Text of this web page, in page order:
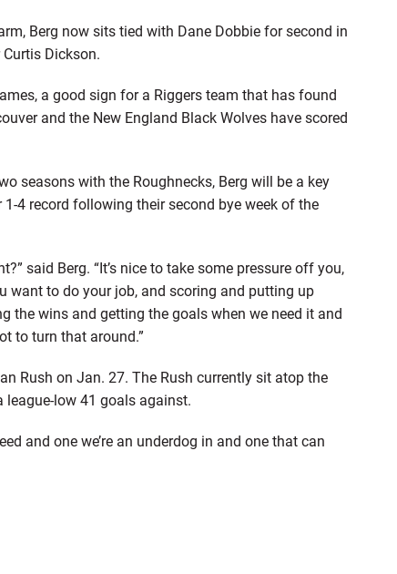
Berg now sits tied with Dane Dobbie for second in
Dickson.
a good sign for a Riggers team that has found
and the New England Black Wolves have scored
seasons with the Roughnecks, Berg will be a key
4 record following their second bye week of the
said Berg. “It’s nice to take some pressure off you,
want to do your job, and scoring and putting up
the wins and getting the goals when we need it and
to turn that around.”
Rush on Jan. 27. The Rush currently sit atop the
league-low 41 goals against.
and one we’re an underdog in and one that can